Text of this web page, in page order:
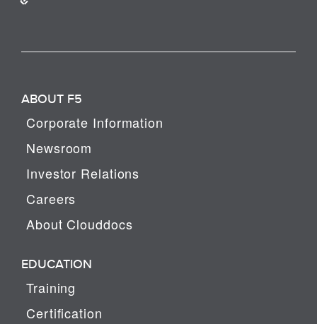
ABOUT F5
Corporate Information
Newsroom
Investor Relations
Careers
About Clouddocs
EDUCATION
Training
Certification